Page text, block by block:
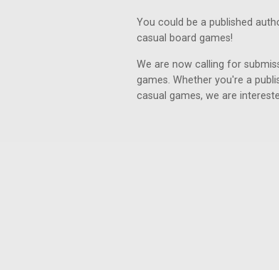
You could be a published
casual board games!
We are now calling for
games. Whether you're a
casual games, we are